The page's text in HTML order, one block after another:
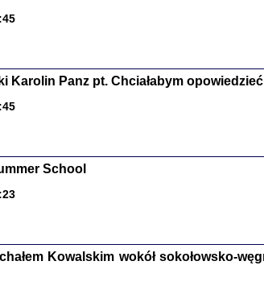
Zagłada
DALEJ JEST NOC.
Karolin Panz pt. Chciałabym
School
Kowalskim wokół sokołowsko-